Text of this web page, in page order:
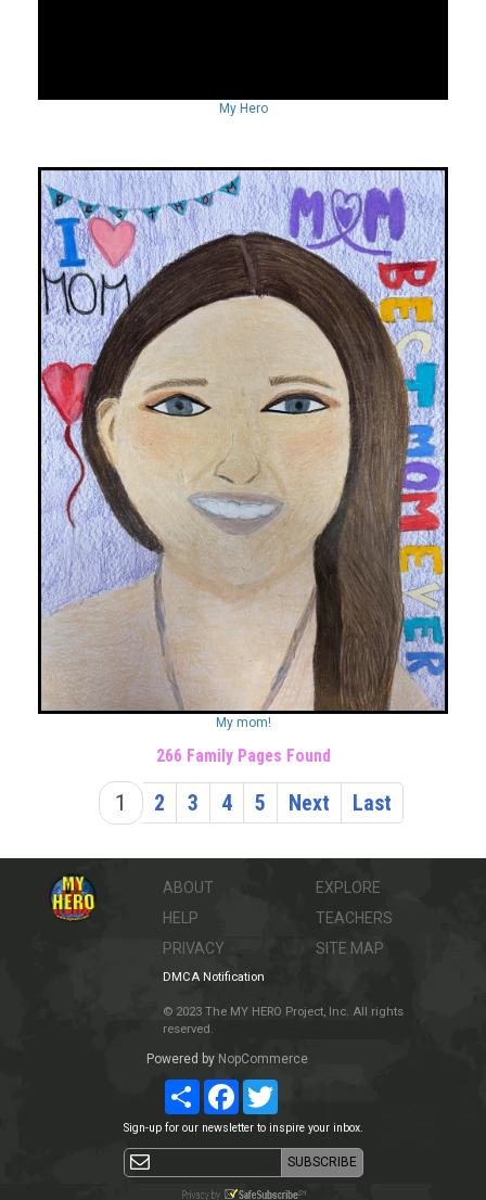
My Hero
My mom!
1 2 3 4 5 Next Last
266 Family Pages Found
ABOUT
HELP
PRIVACY
EXPLORE
TEACHERS
SITE MAP
DMCA Notification
© 2023 The MY HERO Project, Inc. All rights
reserved.
Powered by NopCommerce
ShareFacebookTwitter
Sign-up for our newsletter to inspire your inbox.